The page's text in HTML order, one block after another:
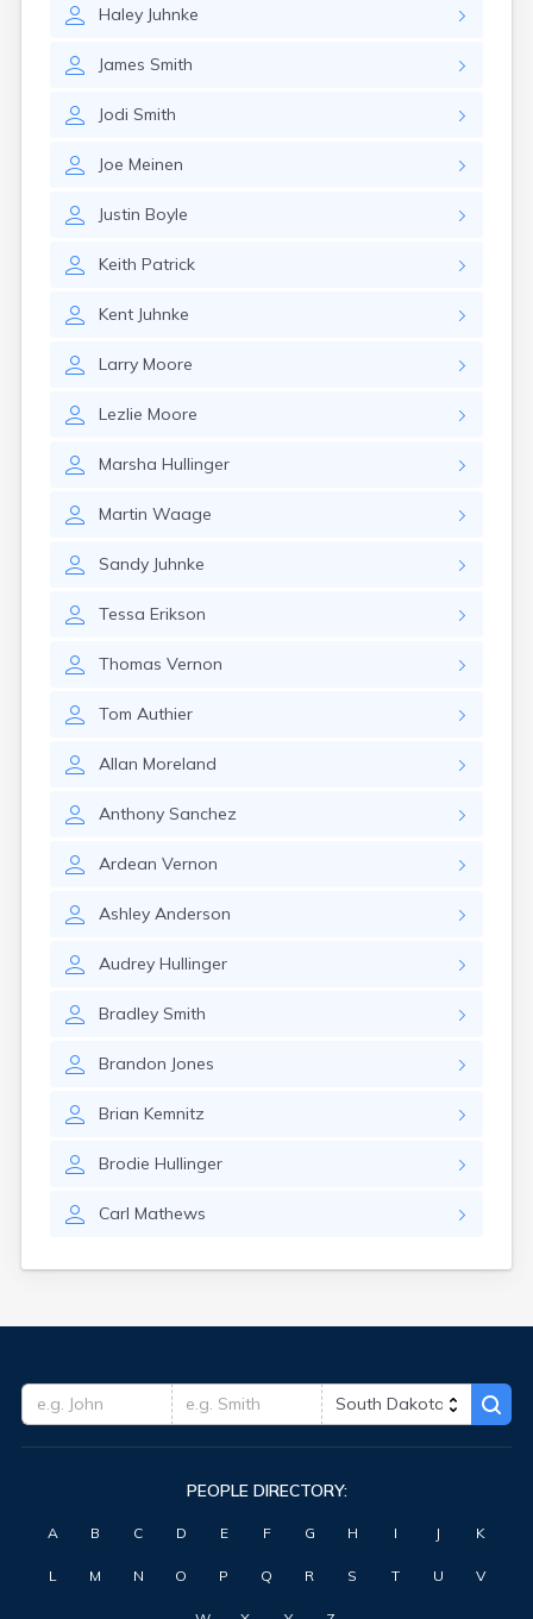
Haley Juhnke
James Smith
Jodi Smith
Joe Meinen
Justin Boyle
Keith Patrick
Kent Juhnke
Larry Moore
Lezlie Moore
Marsha Hullinger
Martin Waage
Sandy Juhnke
Tessa Erikson
Thomas Vernon
Tom Authier
Allan Moreland
Anthony Sanchez
Ardean Vernon
Ashley Anderson
Audrey Hullinger
Bradley Smith
Brandon Jones
Brian Kemnitz
Brodie Hullinger
Carl Mathews
Interior
Ipswich
Isabel
Jefferson
PEOPLE DIRECTORY:
A B C D E F G H I J K
L M N O P Q R S T U V